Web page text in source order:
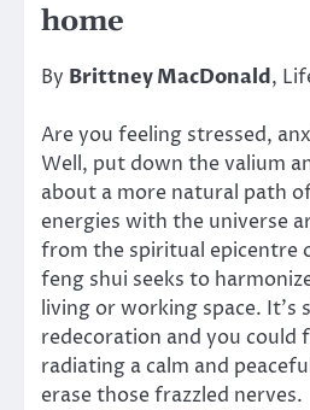
home
By Brittney MacDonald,
Are you feeling stressed,
Well, put down the valium
about a more natural path
energies with the universe
from the spiritual epicentre
feng shui seeks to
living or working space. It’s
redecoration and you could
radiating a calm and
erase those frazzled nerves.